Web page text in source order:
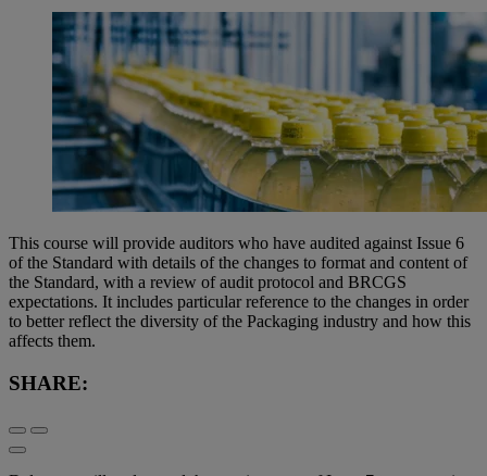
This course will provide auditors who have audited against Issue 6
of the Standard with details of the changes to format and content of
the Standard, with a review of audit protocol and BRCGS
expectations. It includes particular reference to the changes in order
to better reflect the diversity of the Packaging industry and how this
affects them.
SHARE: